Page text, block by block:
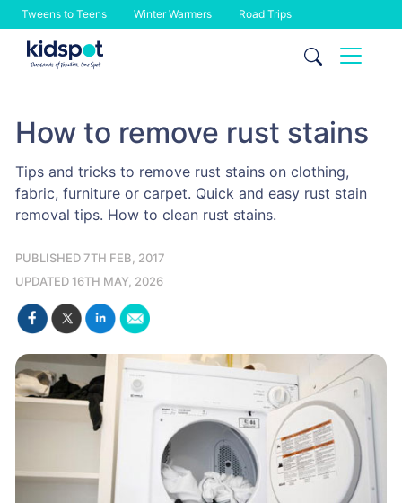
Tweens to Teens Winter Warmers Road Trips
Skip
How to remove rust stains
Tips and tricks to remove rust stains on clothing,
fabric, furniture or carpet. Quick and easy rust stain
removal tips. How to clean rust stains.
PUBLISHED 7TH FEB, 2017
UPDATED 16TH MAY, 2026